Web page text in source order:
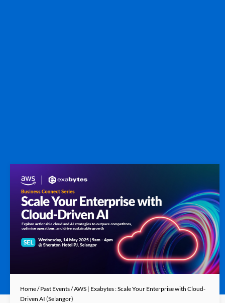
Home/Past Events/ AWS | Exabytes : Scale Your Enterprise with Cloud-
Driven AI (Selangor)